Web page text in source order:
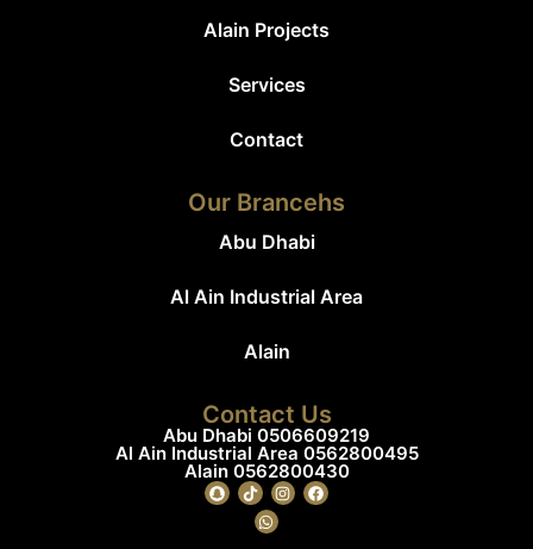
Alain Projects
Services
Contact
Our Brancehs
Abu Dhabi
Al Ain Industrial Area
Alain
Contact Us
Abu Dhabi 0506609219
Al Ain Industrial Area 0562800495
Alain 0562800430